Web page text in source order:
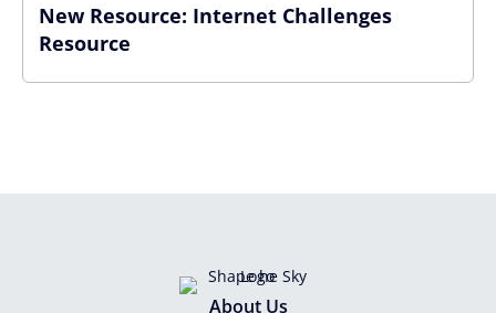
New Resource: Internet Challenges
Resource
About Us